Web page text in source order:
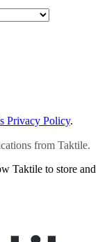
Privacy Policy.
from Taktile.
Taktile to store and